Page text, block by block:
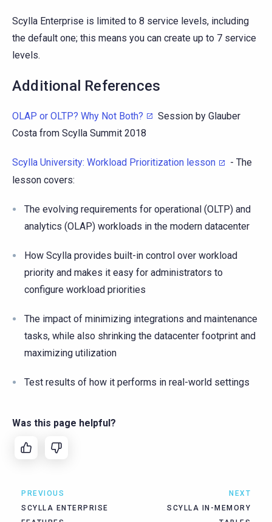
Scylla Enterprise is limited to 8 service levels, including
the default one; this means you can create up to 7 service
levels.
Additional References
OLAP or OLTP? Why Not Both?
Session by Glauber
Costa from Scylla Summit 2018
Scylla University: Workload Prioritization lesson
- The
lesson covers:
The evolving requirements for operational (OLTP) and
analytics (OLAP) workloads in the modern datacenter
How Scylla provides built-in control over workload
priority and makes it easy for administrators to
configure workload priorities
The impact of minimizing integrations and maintenance
tasks, while also shrinking the datacenter footprint and
maximizing utilization
Test results of how it performs in real-world settings
Was this page helpful?
PREVIOUS
SCYLLA ENTERPRISE
NEXT
SCYLLA IN-MEMORY